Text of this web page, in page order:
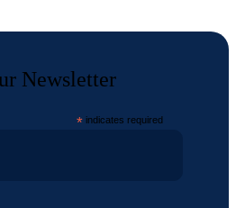
Newsletter
*indicates required